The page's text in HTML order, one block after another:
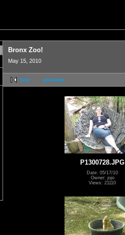
Bronx Zoo!
May 15, 2010
first previous
P1300728.JPG
Date: 05/17/10
Owner: jojo
Views: 21110